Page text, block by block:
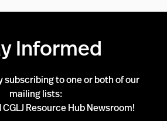
Informed
subscribing to one or both of our
mailing lists:
CGLJ Resource Hub Newsroom!